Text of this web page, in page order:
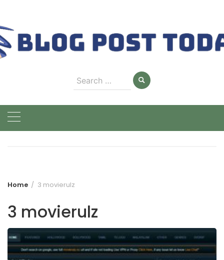
content
Search
for:
Home 3 movierulz
3 movierulz